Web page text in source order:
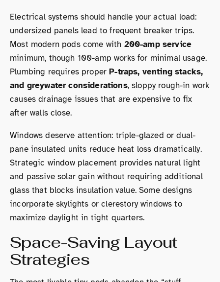
Electrical systems should handle your actual load:
undersized panels lead to frequent breaker trips.
Most modern pods come with 200-amp service
minimum, though 100-amp works for minimal usage.
Plumbing requires properP-traps, venting stacks,
and greywater considerations, sloppy rough-in work
causes drainage issues that are expensive to fix
after walls close.
Windows deserve attention: triple-glazed or dual-
pane insulated units reduce heat loss dramatically.
Strategic window placement provides natural light
and passive solar gain without requiring additional
glass that blocks insulation value. Some designs
incorporate skylights or clerestory windows to
maximize daylight in tight quarters.
Space-Saving Layout
Strategies